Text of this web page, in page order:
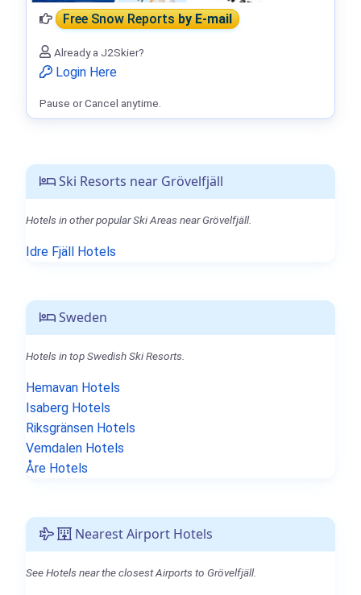
Ski Resorts near Grövelfjäll
Hotels in other popular Ski Areas near Grövelfjäll.
Idre Fjäll Hotels
Sweden
Hotels in top Swedish Ski Resorts.
Hemavan Hotels
Isaberg Hotels
Riksgränsen Hotels
Vemdalen Hotels
Åre Hotels
Nearest Airport Hotels
See Hotels near the closest Airports to Grövelfjäll.
Free Snow Reportsby E-mail
Already a J2Skier?
Login Here
Pause or Cancel anytime.